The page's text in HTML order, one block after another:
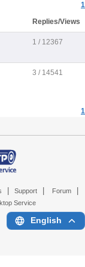
1
Replies/Views
1 / 12367
3 / 14541
1
Support Forum
Service
English